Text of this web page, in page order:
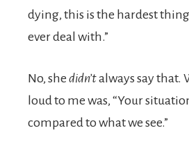
dying, this is the hardest
ever deal with.”
No, she didn’talways say that.
loud to me was, “Your
compared to what we see.”